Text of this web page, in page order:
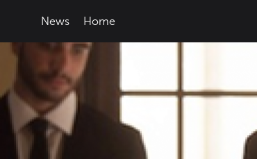
News Home